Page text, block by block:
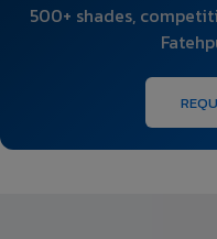
500+ shades,